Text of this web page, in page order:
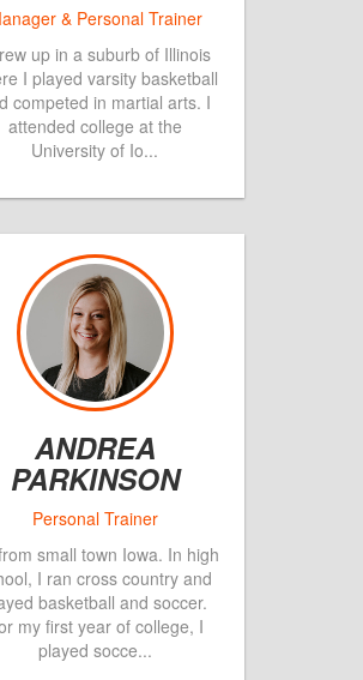
up in a suburb of Illinois
I played varsity basketball
competed in martial arts. I
attended college at the
University of Io...
ANDREA
PARKINSON
small town Iowa. In high
I ran cross country and
basketball and soccer.
my first year of college, I
played socce...